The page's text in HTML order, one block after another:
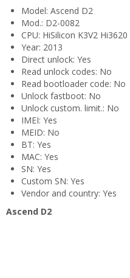
Model: Ascend D2
Mod.: D2-0082
CPU: HiSilicon K3V2 Hi3620
Year: 2013
Direct unlock: Yes
Read unlock codes: No
Read bootloader code: No
Unlock fastboot: No
Unlock custom. limit.: No
IMEI: Yes
MEID: No
BT: Yes
MAC: Yes
SN: Yes
Custom SN: Yes
Vendor and country: Yes
Ascend D2